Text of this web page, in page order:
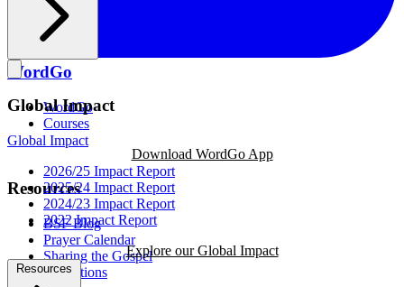
WordGo
WordGo
Courses
Download WordGo App
Resources
BSF Blog
Prayer Calendar
Sharing the Gospel
Reflections
Global Impact
Global Impact
2026/25 Impact Report
2025/24 Impact Report
2024/23 Impact Report
2022 Impact Report
Explore our Global Impact
Resources